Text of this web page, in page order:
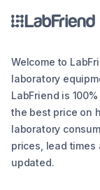
Welcome to
laboratory
LabFriend is
the best price on
laboratory
prices, lead
updated.